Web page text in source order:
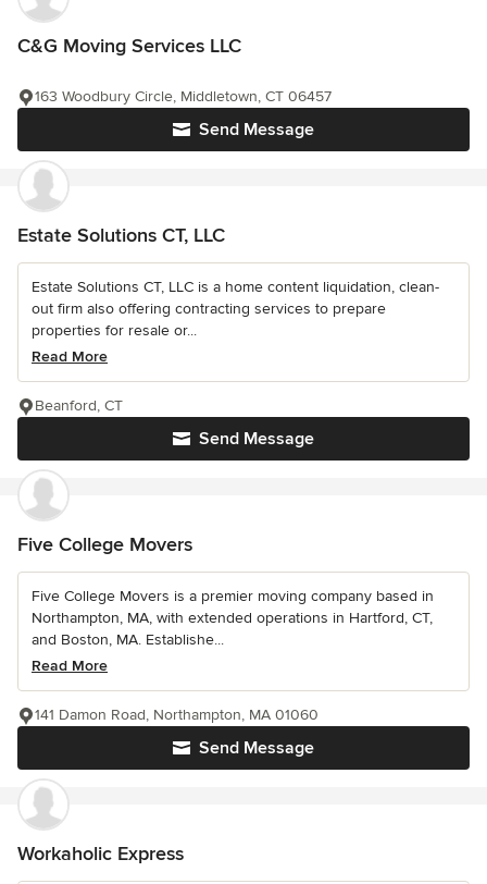
C&G Moving Services LLC
Send Message
163 Woodbury Circle, Middletown, CT 06457
Estate Solutions CT, LLC
Estate Solutions CT, LLC is a home content liquidation, clean-
out firm also offering contracting services to prepare
properties for resale or...
Read More
Send Message
Beanford, CT
Five College Movers
Five College Movers is a premier moving company based in
Northampton, MA, with extended operations in Hartford, CT,
and Boston, MA. Establishe...
Read More
Send Message
141 Damon Road, Northampton, MA 01060
Workaholic Express